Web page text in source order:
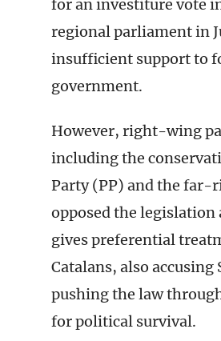
for an investiture vote
regional parliament in
insufficient support to
government.
However, right-wing
including the
Party (PP) and the far-
opposed the legislation
gives preferential
Catalans, also accusing
pushing the law
for political survival.